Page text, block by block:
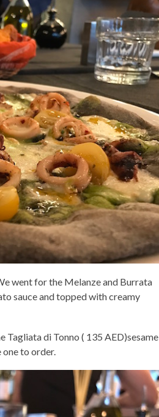
went for the Melanze and Burrata
sauce and topped with creamy
Tagliata di Tonno ( 135 AED)sesame
to order.